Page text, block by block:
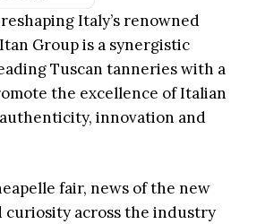
Italy’s renowned
Group is a synergistic
Tuscan tanneries with a
the excellence of Italian
innovation and
fair, news of the new
curiosity across the industry